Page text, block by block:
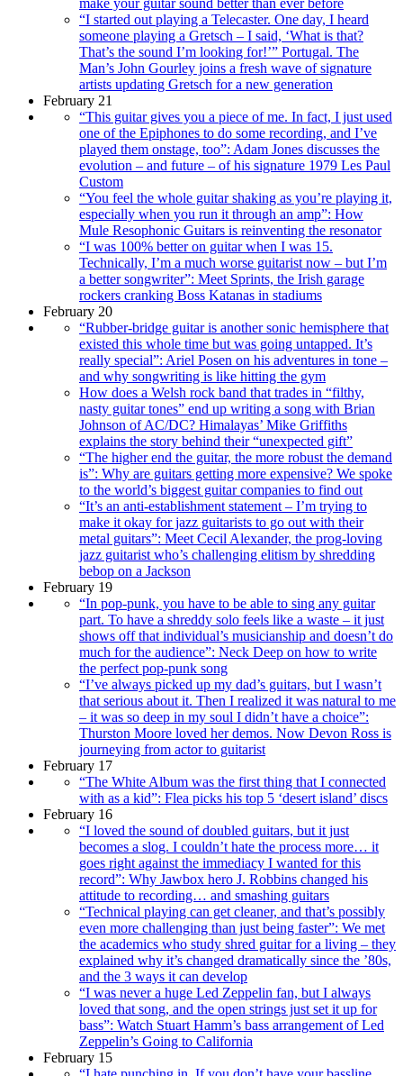
“I started out playing a Telecaster. One day, I heard
someone playing a Gretsch – I said, ‘What is that?
That’s the sound I’m looking for!’” Portugal. The
Man’s John Gourley joins a fresh wave of signature
artists updating Gretsch for a new generation
February 21
“This guitar gives you a piece of me. In fact, I just used
one of the Epiphones to do some recording, and I’ve
played them onstage, too”: Adam Jones discusses the
evolution – and future – of his signature 1979 Les Paul
Custom
“You feel the whole guitar shaking as you’re playing it,
especially when you run it through an amp”: How
Mule Resophonic Guitars is reinventing the resonator
“I was 100% better on guitar when I was 15.
Technically, I’m a much worse guitarist now – but I’m
a better songwriter”: Meet Sprints, the Irish garage
rockers cranking Boss Katanas in stadiums
February 20
“Rubber-bridge guitar is another sonic hemisphere that
existed this whole time but was going untapped. It’s
really special”: Ariel Posen on his adventures in tone –
and why songwriting is like hitting the gym
How does a Welsh rock band that trades in “filthy,
nasty guitar tones” end up writing a song with Brian
Johnson of AC/DC? Himalayas’ Mike Griffiths
explains the story behind their “unexpected gift”
“The higher end the guitar, the more robust the demand
is”: Why are guitars getting more expensive? We spoke
to the world’s biggest guitar companies to find out
“It’s an anti-establishment statement – I’m trying to
make it okay for jazz guitarists to go out with their
metal guitars”: Meet Cecil Alexander, the prog-loving
jazz guitarist who’s challenging elitism by shredding
bebop on a Jackson
February 19
“In pop-punk, you have to be able to sing any guitar
part. To have a shreddy solo feels like a waste – it just
shows off that individual’s musicianship and doesn’t do
much for the audience”: Neck Deep on how to write
the perfect pop-punk song
“I’ve always picked up my dad’s guitars, but I wasn’t
that serious about it. Then I realized it was natural to me
– it was so deep in my soul I didn’t have a choice”:
Thurston Moore loved her demos. Now Devon Ross is
journeying from actor to guitarist
February 17
“The White Album was the first thing that I connected
with as a kid”: Flea picks his top 5 ‘desert island’ discs
February 16
“I loved the sound of doubled guitars, but it just
becomes a slog. I couldn’t hate the process more… it
goes right against the immediacy I wanted for this
record”: Why Jawbox hero J. Robbins changed his
attitude to recording… and smashing guitars
“Technical playing can get cleaner, and that’s possibly
even more challenging than just being faster”: We met
the academics who study shred guitar for a living – they
explained why it’s changed dramatically since the ’80s,
and the 3 ways it can develop
“I was never a huge Led Zeppelin fan, but I always
loved that song, and the open strings just set it up for
bass”: Watch Stuart Hamm’s bass arrangement of Led
Zeppelin’s Going to California
February 15